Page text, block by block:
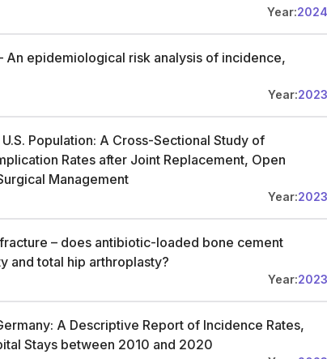
Year:2024
An epidemiological risk analysis of incidence,
Year:2023
Population: A Cross-Sectional Study of
Rates after Joint Replacement, Open
Management
Year:2023
– does antibiotic-loaded bone cement
and total hip arthroplasty?
Year:2023
A Descriptive Report of Incidence Rates,
Stays between 2010 and 2020